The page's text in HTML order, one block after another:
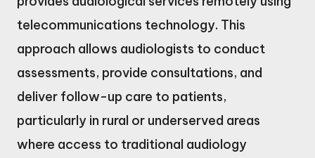
telecommunications technology. This
approach allows audiologists to conduct
assessments, provide consultations, and
deliver follow-up care to patients,
particularly in rural or underserved areas
where access to traditional audiology